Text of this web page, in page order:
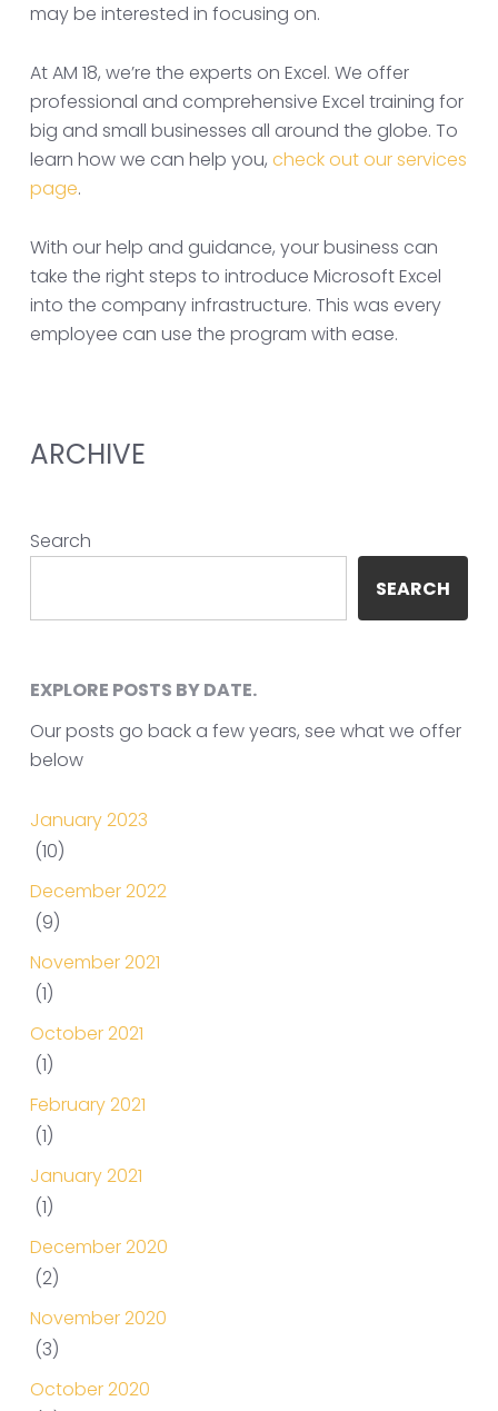
may be interested in focusing on.
At AM 18, we’re the experts on Excel. We offer
professional and comprehensive Excel training for
big and small businesses all around the globe. To
learn how we can help you, check out our services
page.
With our help and guidance, your business can
take the right steps to introduce Microsoft Excel
into the company infrastructure. This was every
employee can use the program with ease.
ARCHIVE
Search
SEARCH
EXPLORE POSTS BY DATE.
Our posts go back a few years, see what we offer
below
January 2023
(10)
December 2022
(9)
November 2021
(1)
October 2021
(1)
February 2021
(1)
January 2021
(1)
December 2020
(2)
November 2020
(3)
October 2020